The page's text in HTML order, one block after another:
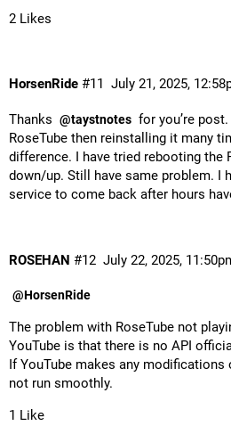
2 Likes
HorsenRide July 21, 2025,
#11
Thanks @taystnotes for you’re
RoseTube then reinstalling it many
difference. I have tried rebooting the
down/up. Still have same problem. I
service to come back after hours
ROSEHAN July 22, 2025,
#12
@HorsenRide
The problem with RoseTube not
YouTube is that there is no API
If YouTube makes any modifications
not run smoothly.
1 Like